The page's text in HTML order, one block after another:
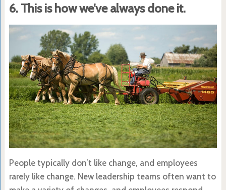
6. This is how we’ve always done it.
People typically don’t like change, and employees
rarely like change. New leadership teams often want to